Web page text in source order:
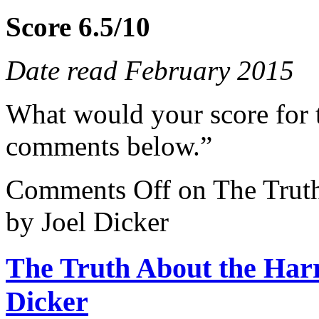
Score 6.5/10
Date read February 2015
What would your score for
comments below.”
Comments Off on The
by Joel Dicker
The Truth About the
Dicker